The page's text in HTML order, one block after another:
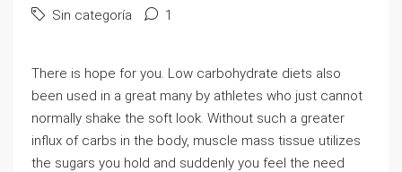
Sin categoría 1
There is hope for you. Low carbohydrate diets also
been used in a great many by athletes who just cannot
normally shake the soft look. Without such a greater
influx of carbs in the body, muscle mass tissue utilizes
the sugars you hold and suddenly you feel the need